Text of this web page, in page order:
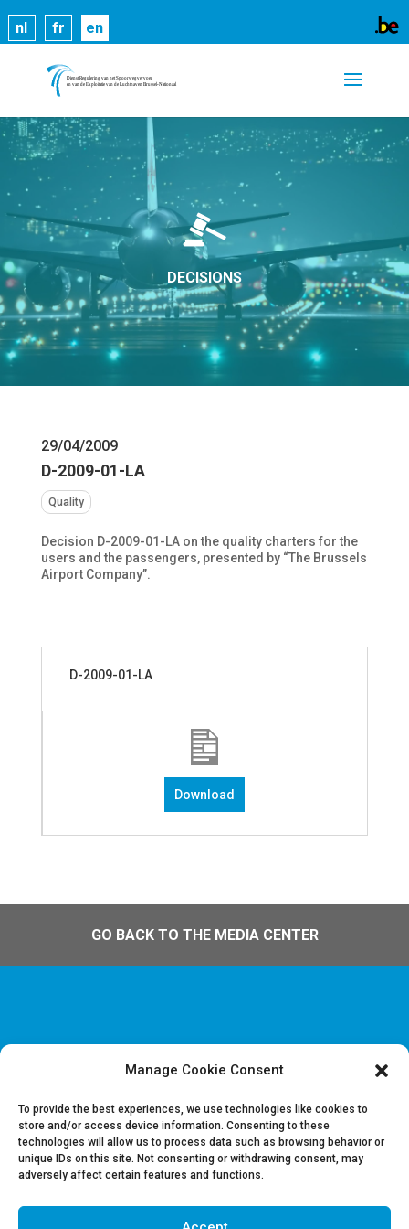
Manage Cookie Consent
To provide the best experiences, we use technologies like cookies to
store and/or access device information. Consenting to these
technologies will allow us to process data such as browsing behavior or
unique IDs on this site. Not consenting or withdrawing consent, may
adversely affect certain features and functions.
nl fr en
DECISIONS
29/04/2009
D-2009-01-LA
Quality
Decision D-2009-01-LA on the quality charters for the
users and the passengers, presented by “The Brussels
Airport Company”.
D-2009-01-LA
Download
GO BACK TO THE MEDIA CENTER
Disclaimer & Legal information
Job offers
Contact us
Cookies help us deliver our services. By using our
services, you agree to our use of cookies. Learn